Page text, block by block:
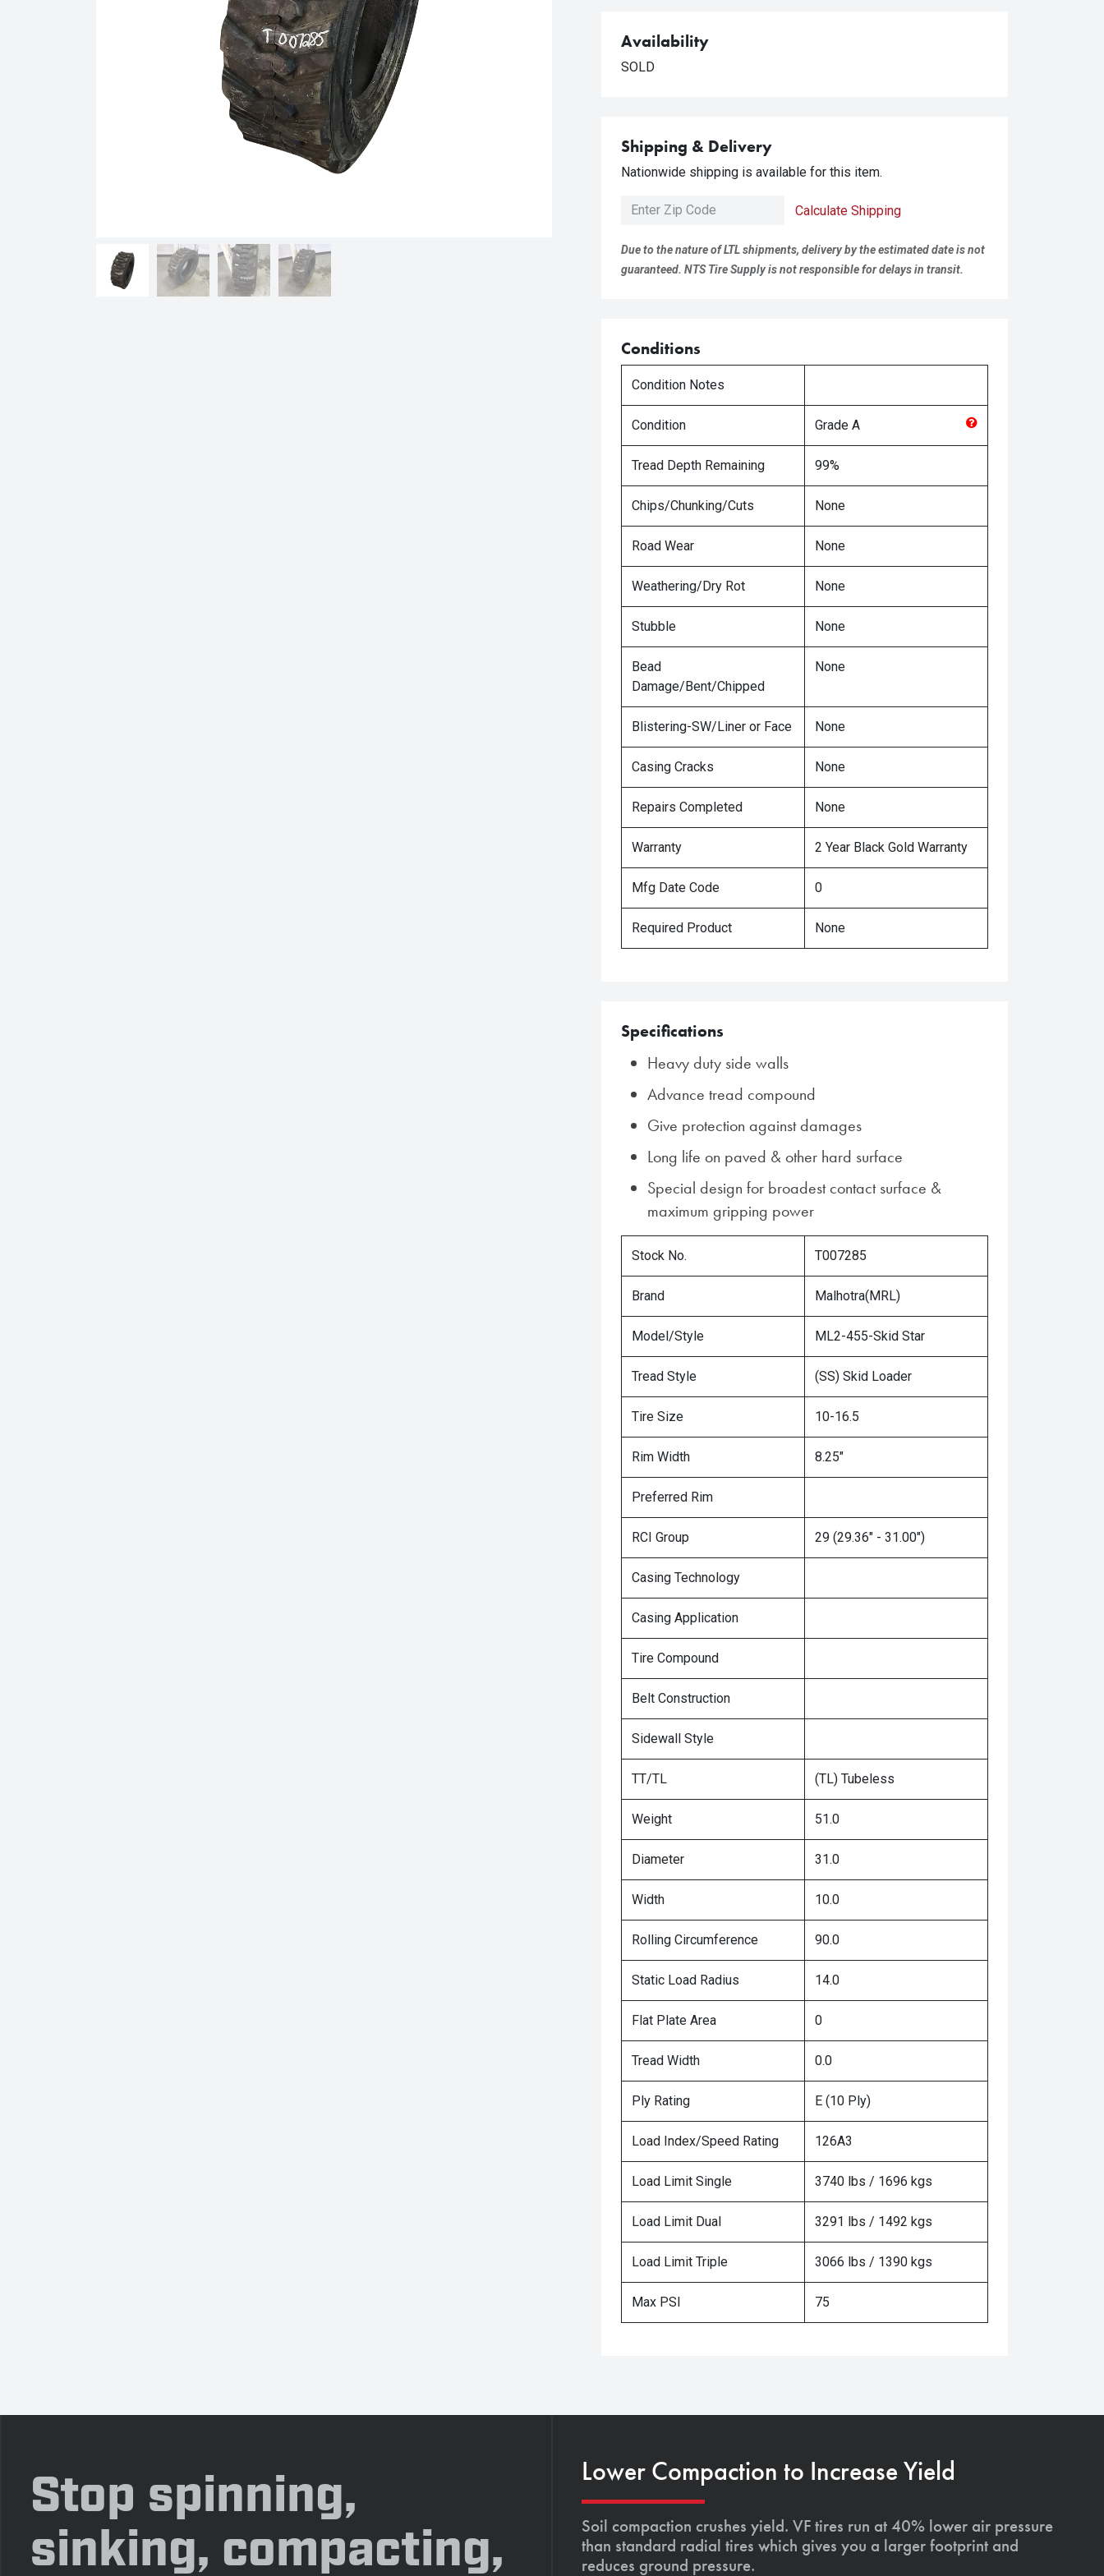
Availability
SOLD
Shipping & Delivery
Nationwide shipping is available for this item.
Calculate Shipping
Due to the nature of LTL shipments, delivery by the estimated date is not
guaranteed. NTS Tire Supply is not responsible for delays in transit.
Conditions
Condition Notes
Condition Grade A
Tread Depth Remaining 99%
Chips/Chunking/Cuts None
Road Wear None
Weathering/Dry Rot None
Stubble None
Bead
Damage/Bent/Chipped
None
Blistering-SW/Liner or Face None
Casing Cracks None
Repairs Completed None
Warranty 2 Year Black Gold Warranty
Mfg Date Code 0
Required Product None
Specifications
Heavy duty side walls
Advance tread compound
Give protection against damages
Long life on paved & other hard surface
Special design for broadest contact surface &
maximum gripping power
Stock No. T007285
Brand Malhotra(MRL)
Model/Style ML2-455-Skid Star
Tread Style (SS) Skid Loader
Tire Size 10-16.5
Rim Width 8.25"
Preferred Rim
RCI Group 29 (29.36" - 31.00")
Casing Technology
Casing Application
Tire Compound
Belt Construction
Sidewall Style
TT/TL (TL) Tubeless
Weight 51.0
Diameter 31.0
Width 10.0
Rolling Circumference 90.0
Static Load Radius 14.0
Flat Plate Area 0
Tread Width 0.0
Ply Rating E (10 Ply)
Load Index/Speed Rating 126A3
Load Limit Single 3740 lbs / 1696 kgs
Load Limit Dual 3291 lbs / 1492 kgs
Load Limit Triple 3066 lbs / 1390 kgs
Max PSI 75
Stop spinning,
sinking, compacting,
Lower Compaction to Increase Yield
Soil compaction crushes yield. VF tires run at 40% lower air pressure
than standard radial tires which gives you a larger footprint and
reduces ground pressure.